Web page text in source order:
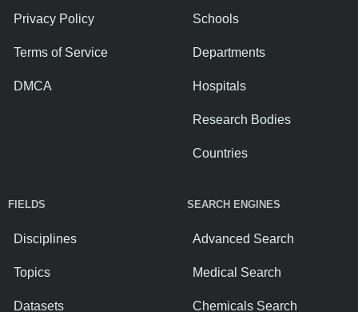
Privacy Policy
Terms of Service
DMCA
Schools
Departments
Hospitals
Research Bodies
Countries
FIELDS
Disciplines
Topics
Datasets
SEARCH ENGINES
Advanced Search
Medical Search
Chemicals Search